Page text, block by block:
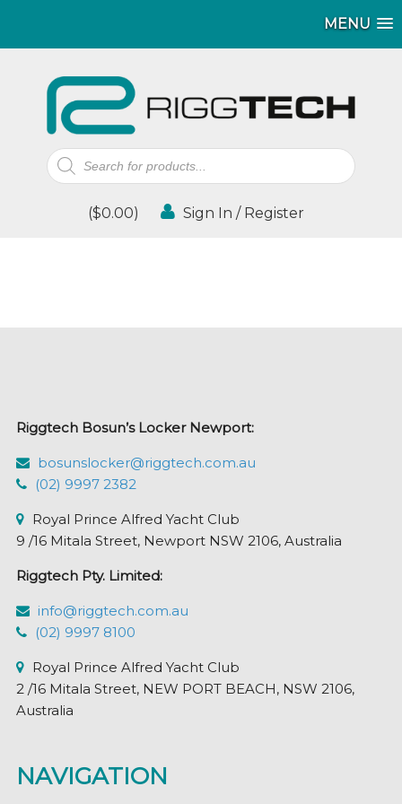
MENU
Products
search
($0.00) Sign In / Register
Riggtech Bosun’s Locker Newport:
bosunslocker@riggtech.com.au
(02) 9997 2382
Royal Prince Alfred Yacht Club
9 /16 Mitala Street, Newport NSW 2106, Australia
Riggtech Pty. Limited:
info@riggtech.com.au
(02) 9997 8100
Royal Prince Alfred Yacht Club
2 /16 Mitala Street, NEW PORT BEACH, NSW 2106,
Australia
NAVIGATION